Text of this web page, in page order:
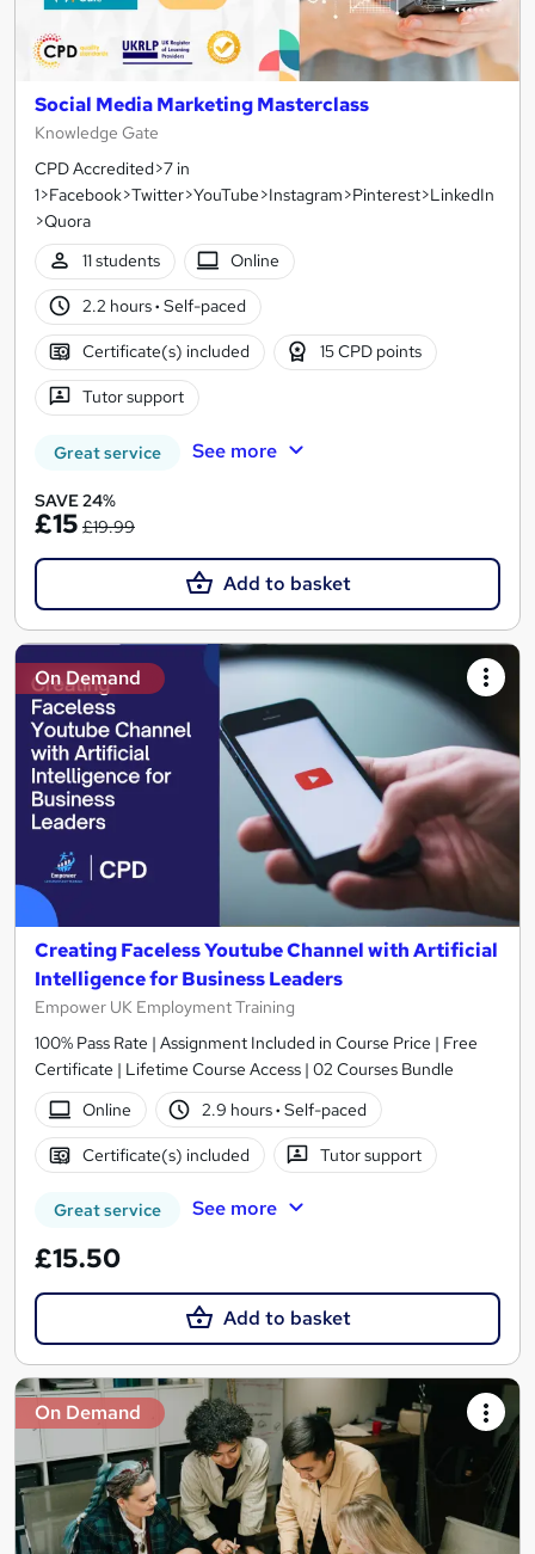
Social Media Marketing Masterclass
Knowledge Gate
CPD Accredited>7 in
1>Facebook>Twitter>YouTube>Instagram>Pinterest>LinkedIn
>Quora
11 students
Online
2.2 hours· Self-paced
Certificate(s) included 15 CPD points
Tutor support
Great service See more
SAVE 24%
£15 £19.99
Add to basket
On Demand
Creating Faceless Youtube Channel with Artificial
Intelligence for Business Leaders
Empower UK Employment Training
100% Pass Rate | Assignment Included in Course Price | Free
Certificate | Lifetime Course Access | 02 Courses Bundle
Online
2.9 hours· Self-paced
Certificate(s) included Tutor support
Great service See more
£15.50
Add to basket
On Demand